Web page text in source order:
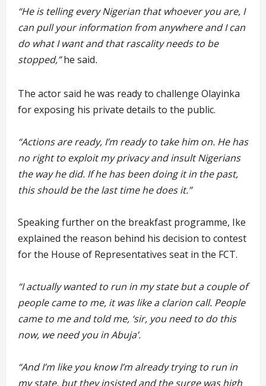
“He is telling every Nigerian that whoever you are, I
can pull your information from anywhere and I can
do what I want and that rascality needs to be
stopped,”he said.
The actor said he was ready to challenge Olayinka
for exposing his private details to the public.
“Actions are ready, I’m ready to take him on. He has
no right to exploit my privacy and insult Nigerians
the way he did. If he has been doing it in the past,
this should be the last time he does it.”
Speaking further on the breakfast programme, Ike
explained the reason behind his decision to contest
for the House of Representatives seat in the FCT.
“I actually wanted to run in my state but a couple of
people came to me, it was like a clarion call. People
came to me and told me, ‘sir, you need to do this
now, we need you in Abuja’.
“And I’m like you know I’m already trying to run in
my state, but they insisted and the surge was high